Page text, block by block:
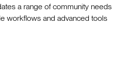
a range of community needs
workflows and advanced tools